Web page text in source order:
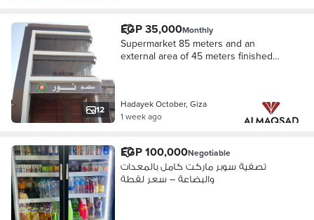
12
EGP 35,000Monthly
Supermarket 85 meters and an
external area of 45 meters finished
Hadayek October, Giza
1 week ago
EGP 100,000Negotiable
تصفية سوبر ماركت كامل بالمعدات
والبضاعة – سعر لقطة